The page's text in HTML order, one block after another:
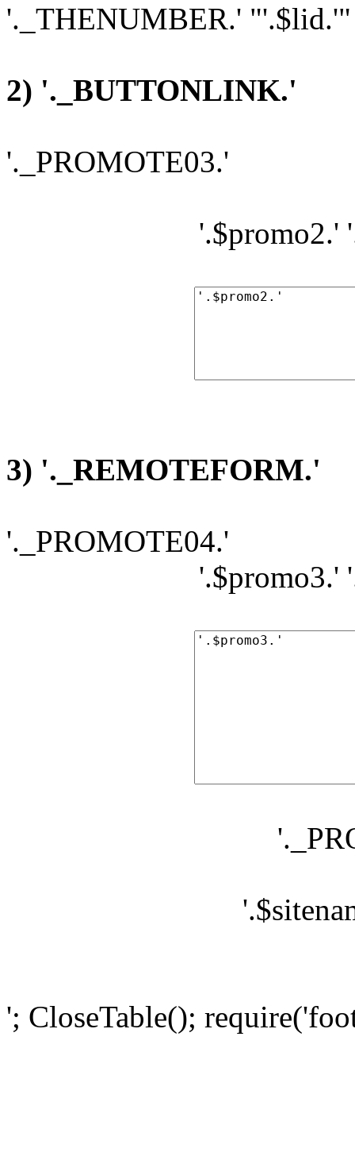
'._THENUMBER.'
2) '._BUTTONLINK.'
'._PROMOTE03.'
'.$promo2.'
3) '._REMOTEFORM.'
'._PROMOTE04.'
'.$promo3.'
'; CloseTable();